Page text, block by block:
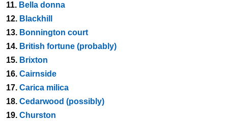
11. Bella donna
12. Blackhill
13. Bonnington court
14. British fortune (probably)
15. Brixton
16. Cairnside
17. Carica milica
18. Cedarwood (possibly)
19. Churston